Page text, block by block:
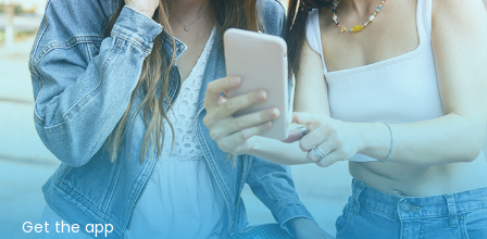
Get the app